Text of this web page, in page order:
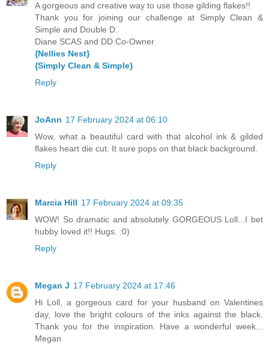
A gorgeous and creative way to use those gilding flakes!!
Thank you for joining our challenge at Simply Clean &
Simple and Double D.
Diane SCAS and DD Co-Owner
{Nellies Nest}
{Simply Clean & Simple}
Reply
JoAnn 17 February 2024 at 06:10
Wow, what a beautiful card with that alcohol ink & gilded
flakes heart die cut. It sure pops on that black background.
Reply
Marcia Hill 17 February 2024 at 09:35
WOW! So dramatic and absolutely GORGEOUS Loll...I bet
hubby loved it!! Hugs. :0)
Reply
Megan J 17 February 2024 at 17:46
Hi Loll, a gorgeous card for your husband on Valentines
day, love the bright colours of the inks against the black.
Thank you for the inspiration. Have a wonderful week...
Megan